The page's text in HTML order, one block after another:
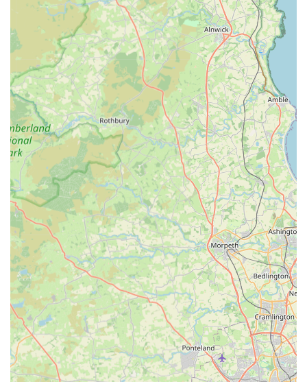
Exceptional Empathy and Sensitivity:Consistently
praised in customer reviews for their incredibly empathetic
and sensitive approach, especially during emotional times
like pet bereavement. This goes "above and beyond"
typical expectations.
Highly Skilled and Experienced Team:The practice
boasts a team of qualified veterinary professionals,
including experienced vets and dedicated registered
veterinary nurses, ensuring a high level of expertise in
various aspects of animal care.
State-of-the-Art Facilities:Purpose-built premises with
advanced equipment, including an impressive in-house
laboratory, laparoscopy capabilities, and modern diagnostic
tools like X-ray and ultrasound.
Immaculate Cleanliness:The cleaning team is frequently
commended for keeping the practice spotless, contributing
to a safe and pleasant environment for pets and owners
alike.
Responsive and Supportive Admin/Reception Team:
The frontline staff are described as warm, quick, and
responsive, ensuring a smooth and stress-free experience